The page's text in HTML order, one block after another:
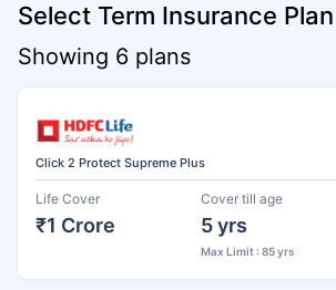
Select Term Insurance Plan
Showing 6 plans
Click 2 Protect Supreme Plus
Life Cover
₹1 Crore
Cover till age
5 yrs
Max Limit : 85 yrs